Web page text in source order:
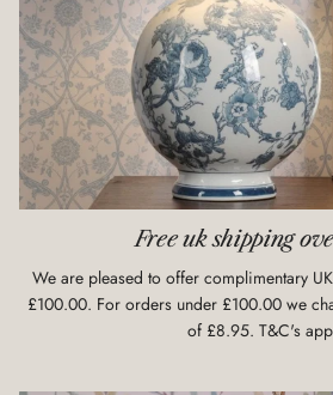
Free uk shipping
We are pleased to offer complimentary
£100.00. For orders under £100.00 we
of £8.95. T&C's